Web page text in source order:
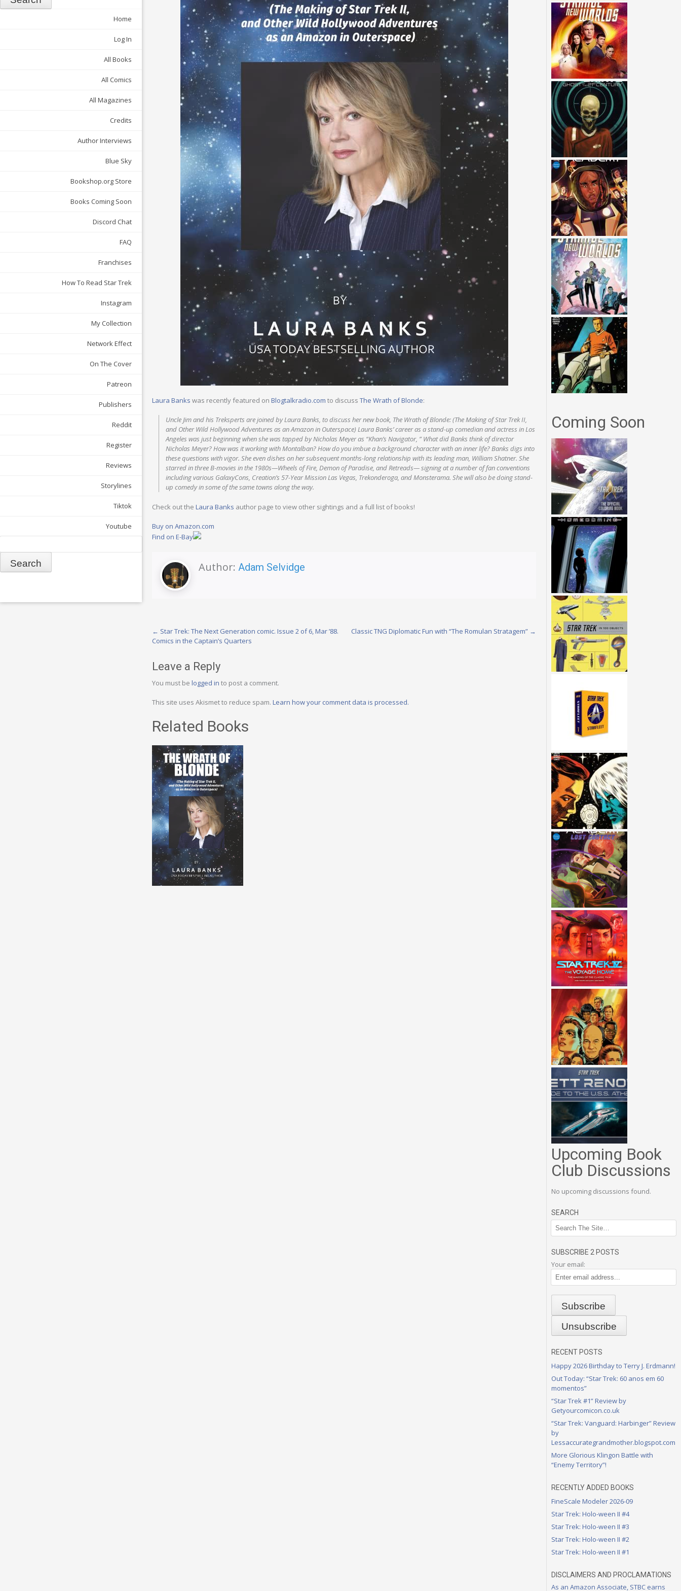
Home
Log In
All Books
All Comics
All Magazines
Credits
Author Interviews
Blue Sky
Bookshop.org Store
Books Coming Soon
Discord Chat
FAQ
Franchises
How To Read Star Trek
Instagram
My Collection
Network Effect
On The Cover
Patreon
Publishers
Reddit
Register
Reviews
Storylines
Tiktok
Youtube
Laura Banks was recently featured on Blogtalkradio.com to discuss The Wrath of Blonde:
Uncle Jim and his Treksperts are joined by Laura Banks, to discuss her new book, The Wrath of Blonde: (The Making of Star Trek II,
and Other Wild Hollywood Adventures as an Amazon in Outerspace) Laura Banks’ career as a stand-up comedian and actress in Los
Angeles was just beginning when she was tapped by Nicholas Meyer as “Khan’s Navigator, ” What did Banks think of director
Nicholas Meyer? How was it working with Montalban? How do you imbue a background character with an inner life? Banks digs into
these questions with vigor. She even dishes on her subsequent months-long relationship with its leading man, William Shatner. She
starred in three B-movies in the 1980s—Wheels of Fire, Demon of Paradise, and Retreads— signing at a number of fan conventions
including various GalaxyCons, Creation’s 57-Year Mission Las Vegas, Trekonderoga, and Monsterama. She will also be doing stand-
up comedy in some of the same towns along the way.
Check out the Laura Banks author page to view other sightings and a full list of books!
Buy on Amazon.com
Find on E-Bay
Author: Adam Selvidge
Post
navigation
← Star Trek: The Next Generation comic. Issue 2 of 6, Mar ’88.
Comics in the Captain’s Quarters
Classic TNG Diplomatic Fun with “The Romulan Stratagem” →
Leave a Reply
You must be logged in to post a comment.
This site uses Akismet to reduce spam. Learn how your comment data is processed.
Related Books
Coming Soon
Upcoming Book
Club Discussions
No upcoming discussions found.
SEARCH
SUBSCRIBE 2 POSTS
Your email:
RECENT POSTS
Happy 2026 Birthday to Terry J. Erdmann!
Out Today: “Star Trek: 60 anos em 60
momentos”
“Star Trek #1” Review by
Getyourcomicon.co.uk
“Star Trek: Vanguard: Harbinger” Review
by
Lessaccurategrandmother.blogspot.com
More Glorious Klingon Battle with
“Enemy Territory”!
RECENTLY ADDED BOOKS
FineScale Modeler 2026-09
Star Trek: Holo-ween II #4
Star Trek: Holo-ween II #3
Star Trek: Holo-ween II #2
Star Trek: Holo-ween II #1
DISCLAIMERS AND PROCLAMATIONS
As an Amazon Associate, STBC earns